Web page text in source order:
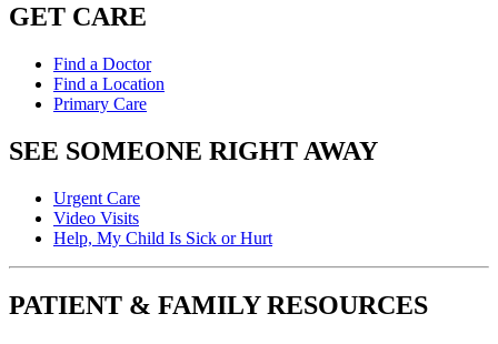
GET CARE
Find a Doctor
Find a Location
Primary Care
SEE SOMEONE RIGHT AWAY
Urgent Care
Video Visits
Help, My Child Is Sick or Hurt
PATIENT & FAMILY RESOURCES